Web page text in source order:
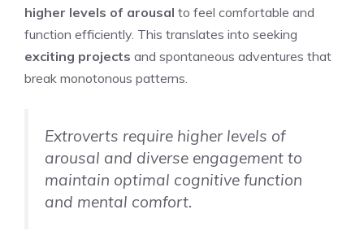
higher levels of arousal to feel comfortable and
function efficiently. This translates into seeking
exciting projects and spontaneous adventures that
break monotonous patterns.
Extroverts require higher levels of
arousal and diverse engagement to
maintain optimal cognitive function
and mental comfort.